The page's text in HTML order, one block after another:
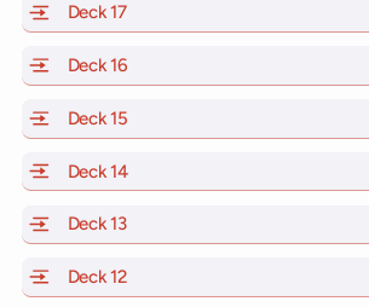
Deck 17of Scarlet Lady, Valiant Lady,
Deck 16
Deck 15
Deck 14of Scarlet Lady, Valiant Lady,
Deck 13of Scarlet Lady, Valiant Lady,
Deck 12of Scarlet Lady, Valiant Lady,